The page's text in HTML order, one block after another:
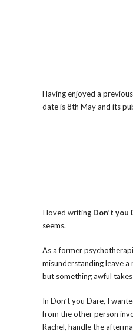
Having enjoyed a
date is 8th May and its
I loved writing Don’t you
seems.
As a former
misunderstanding leave
but something awful
In Don’t you Dare, I
from the other person
Rachel, handle the